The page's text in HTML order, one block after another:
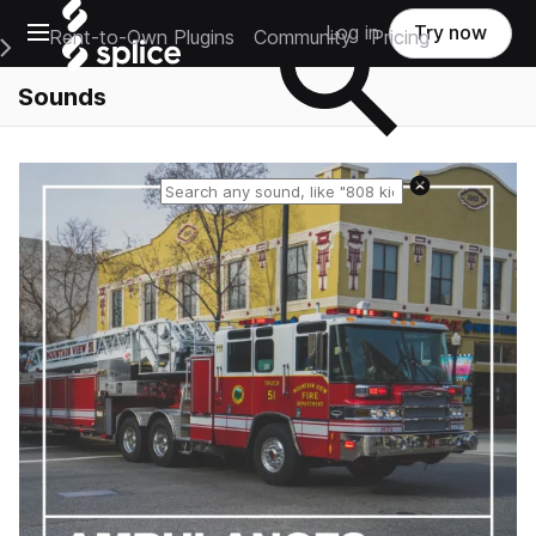
Open main navigation
Main Navigation Menu
Rent-to-Own Plugins Community Pricing
Log in Try now
Sounds
Reset search